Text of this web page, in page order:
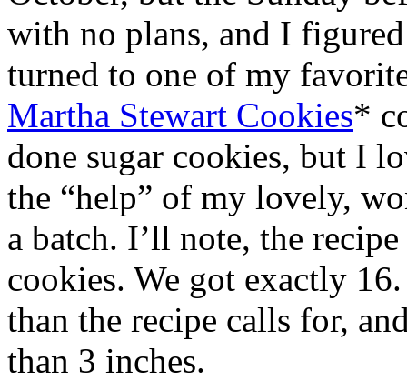
with no plans, and I
turned to one of my
Martha Stewart Cookies*
done sugar cookies, but I
the “help” of my lovely,
a batch. I’ll note, the
cookies. We got exactly
than the recipe calls for,
than 3 inches.